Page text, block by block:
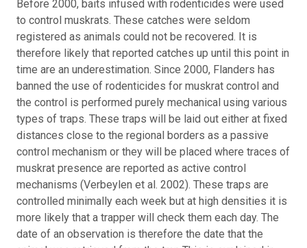
Before 2000, baits infused with rodenticides were used
to control muskrats. These catches were seldom
registered as animals could not be recovered. It is
therefore likely that reported catches up until this point in
time are an underestimation. Since 2000, Flanders has
banned the use of rodenticides for muskrat control and
the control is performed purely mechanical using various
types of traps. These traps will be laid out either at fixed
distances close to the regional borders as a passive
control mechanism or they will be placed where traces of
muskrat presence are reported as active control
mechanisms (Verbeylen et al. 2002). These traps are
controlled minimally each week but at high densities it is
more likely that a trapper will check them each day. The
date of an observation is therefore the date that the